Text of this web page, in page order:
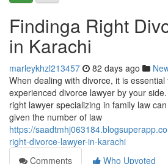
Findinga Right
in Karachi
marleykhzl213457 82 days ago
When dealing with divorce, it is
experienced divorce lawyer by your
right lawyer specializing in family law
given the number of law
https://
right-divorce-lawyer-in-karachi
Comments
Who Upvoted